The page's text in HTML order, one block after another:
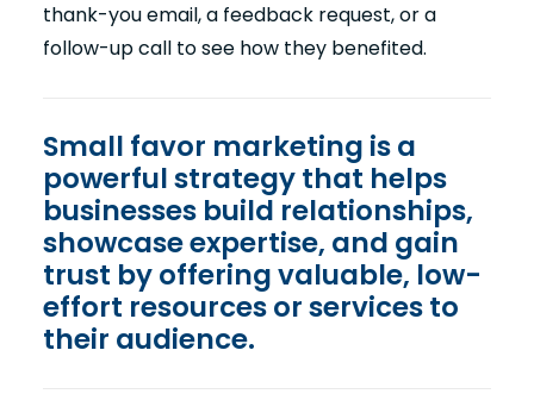
thank-you email, a feedback request, or a
follow-up call to see how they benefited.
Small favor marketing is a
powerful strategy that helps
businesses build relationships,
showcase expertise, and gain
trust by offering valuable, low-
effort resources or services to
their audience.